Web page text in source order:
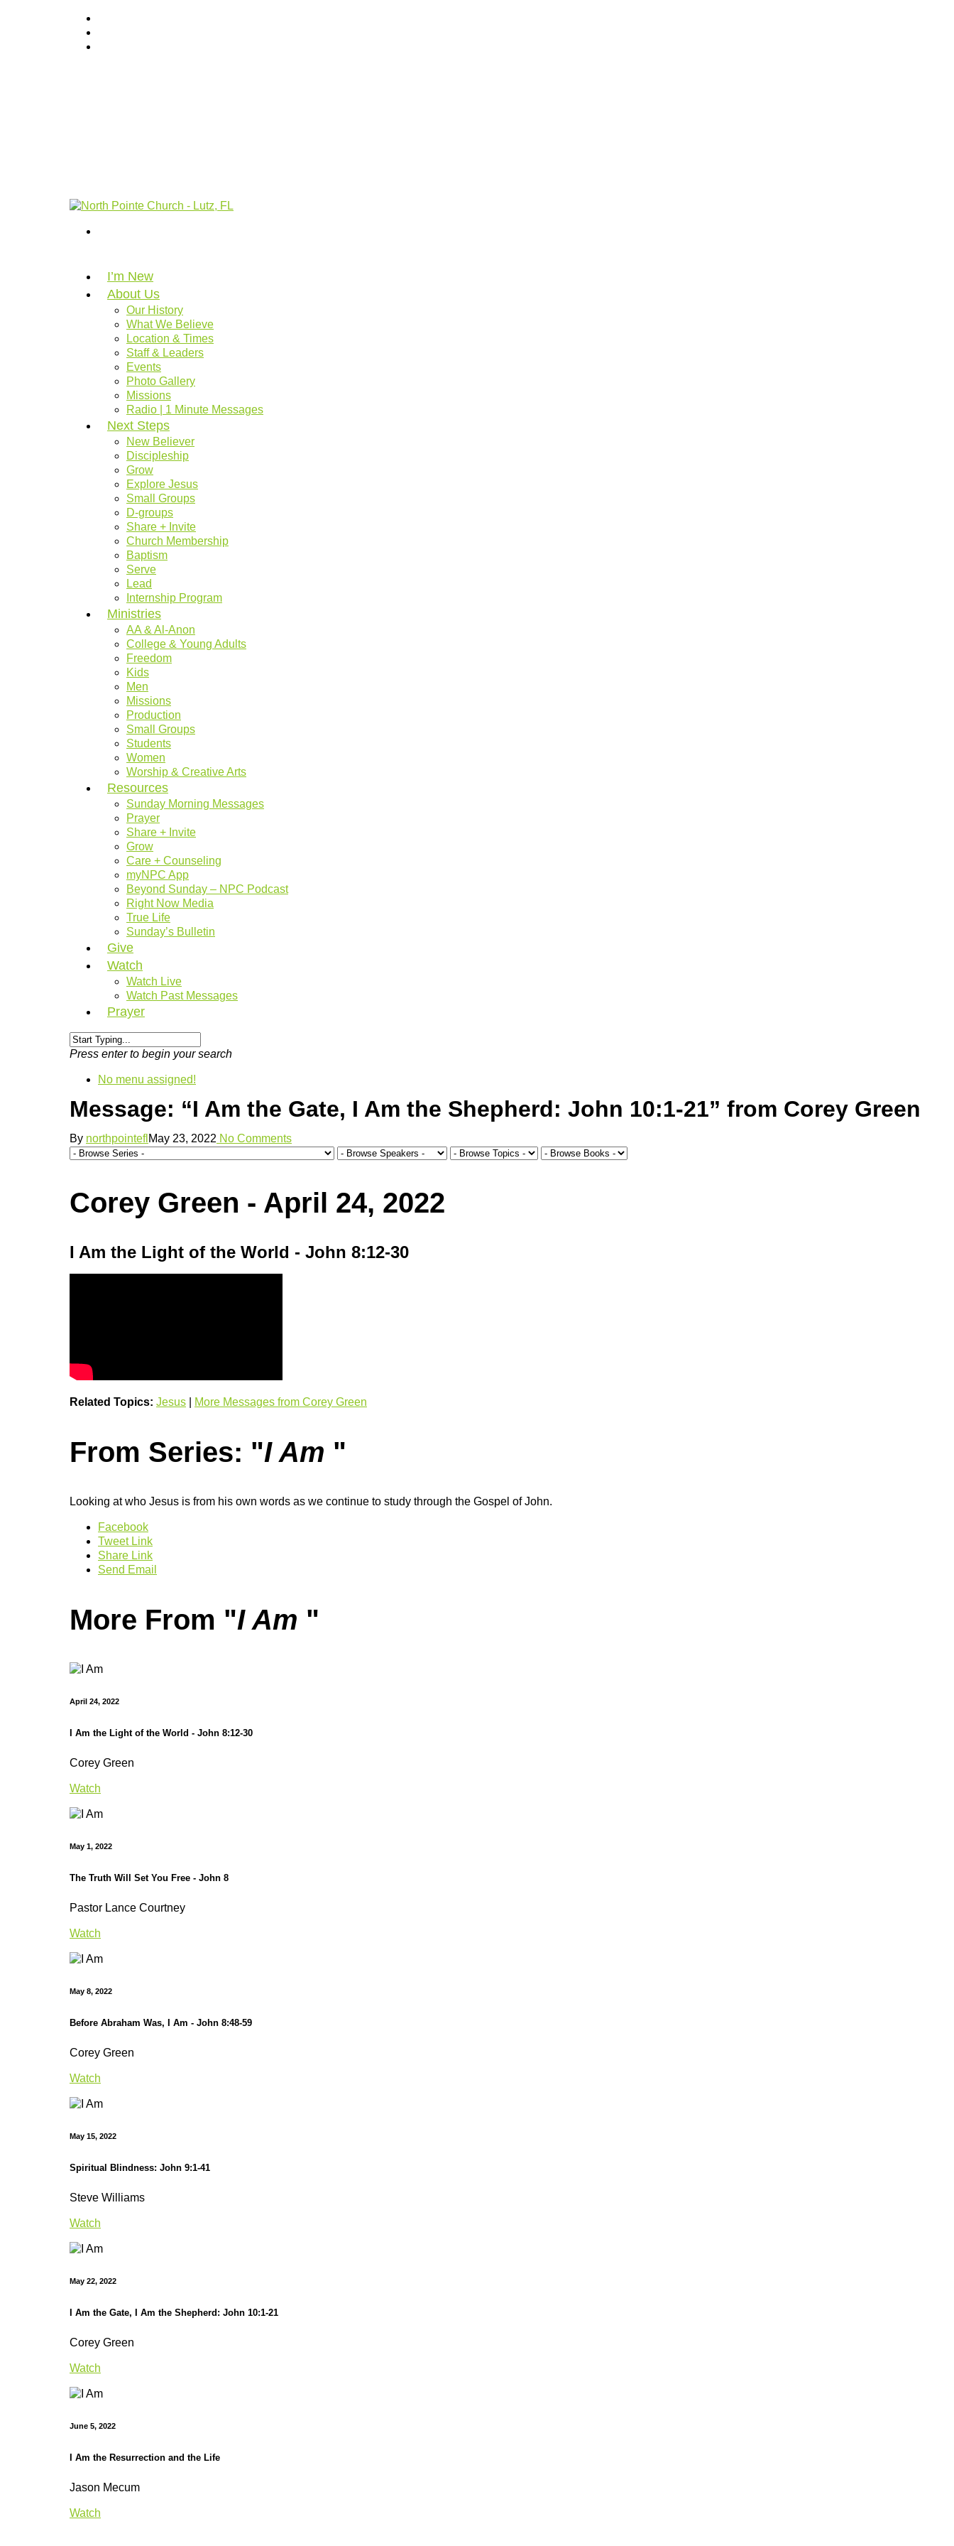
I’m New
About Us
Our History
What We Believe
Location & Times
Staff & Leaders
Events
Photo Gallery
Missions
Radio | 1 Minute Messages
Next Steps
New Believer
Discipleship
Grow
Explore Jesus
Small Groups
D-groups
Share + Invite
Church Membership
Baptism
Serve
Lead
Internship Program
Ministries
AA & Al-Anon
College & Young Adults
Freedom
Kids
Men
Missions
Production
Small Groups
Students
Women
Worship & Creative Arts
Resources
Sunday Morning Messages
Prayer
Share + Invite
Grow
Care + Counseling
myNPC App
Beyond Sunday – NPC Podcast
Right Now Media
True Life
Sunday’s Bulletin
Give
Watch
Watch Live
Watch Past Messages
Prayer
Press enter to begin your search
No menu assigned!
Message: “I Am the Gate, I Am the Shepherd: John 10:1-21” from Corey Green
By northpointefl May 23, 2022 No Comments
Corey Green - April 24, 2022
I Am the Light of the World - John 8:12-30
Related Topics: Jesus More Messages from Corey Green
From Series: "I Am "
Looking at who Jesus is from his own words as we continue to study through the Gospel of John.
Facebook
Tweet Link
Share Link
Send Email
More From "I Am "
April 24, 2022
I Am the Light of the World - John 8:12-30
Corey Green
Watch
May 1, 2022
The Truth Will Set You Free - John 8
Pastor Lance Courtney
Watch
May 8, 2022
Before Abraham Was, I Am - John 8:48-59
Corey Green
Watch
May 15, 2022
Spiritual Blindness: John 9:1-41
Steve Williams
Watch
May 22, 2022
I Am the Gate, I Am the Shepherd: John 10:1-21
Corey Green
Watch
June 5, 2022
I Am the Resurrection and the Life
Jason Mecum
Watch